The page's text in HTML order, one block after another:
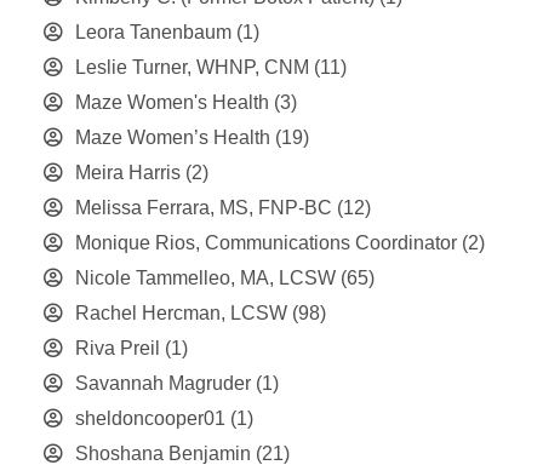
Leora Tanenbaum (1)
Leslie Turner, WHNP, CNM (11)
Maze Women's Health (3)
Maze Women’s Health (19)
Meira Harris (2)
Melissa Ferrara, MS, FNP-BC (12)
Monique Rios, Communications Coordinator (2)
Nicole Tammelleo, MA, LCSW (65)
Rachel Hercman, LCSW (98)
Riva Preil (1)
Savannah Magruder (1)
sheldoncooper01 (1)
Shoshana Benjamin (21)